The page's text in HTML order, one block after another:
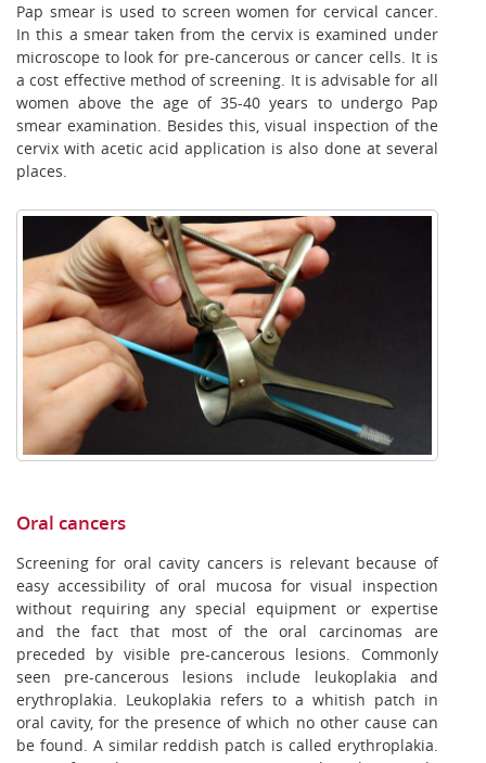
Pap smear is used to screen women for cervical cancer.
In this a smear taken from the cervix is examined under
microscope to look for pre-cancerous or cancer cells. It is
a cost effective method of screening. It is advisable for all
women above the age of 35-40 years to undergo Pap
smear examination. Besides this, visual inspection of the
cervix with acetic acid application is also done at several
places.
Oral cancers
Screening for oral cavity cancers is relevant because of
easy accessibility of oral mucosa for visual inspection
without requiring any special equipment or expertise
and the fact that most of the oral carcinomas are
preceded by visible pre-cancerous lesions. Commonly
seen pre-cancerous lesions include leukoplakia and
erythroplakia. Leukoplakia refers to a whitish patch in
oral cavity, for the presence of which no other cause can
be found. A similar reddish patch is called erythroplakia.